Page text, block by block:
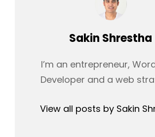
Author:
Sakin Shrestha
I’m an entrepreneur,
Developer and a web
View all posts by Sakin